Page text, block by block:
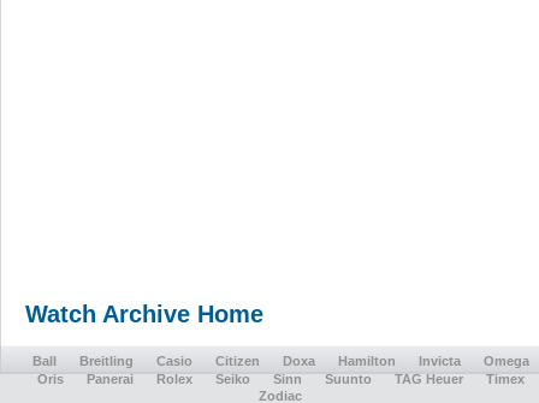
Watch Archive Home
Ball Breitling Casio Citizen Doxa Hamilton Invicta
Omega
Oris
Panerai Rolex Seiko Sinn Suunto TAG Heuer
Timex
Zodiac